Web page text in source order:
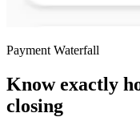
Payment Waterfall
Know exactly
closing